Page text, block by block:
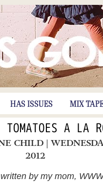
HAS ISSUES MIX
A LA
CHILD |
2012
by my mom,